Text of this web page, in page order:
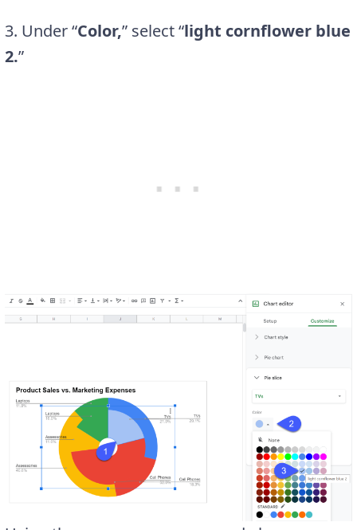
3. Under “Color,” select “light cornflower blue
2.”